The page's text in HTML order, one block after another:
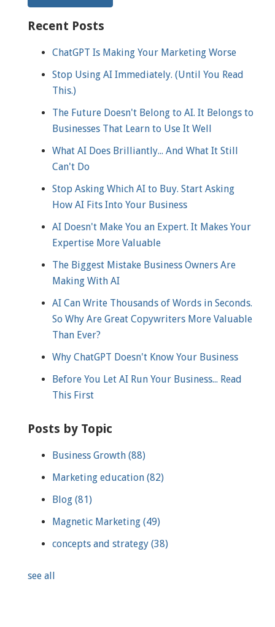
Recent Posts
ChatGPT Is Making Your Marketing Worse
Stop Using AI Immediately. (Until You Read
This.)
The Future Doesn't Belong to AI. It Belongs to
Businesses That Learn to Use It Well
What AI Does Brilliantly... And What It Still
Can't Do
Stop Asking Which AI to Buy. Start Asking
How AI Fits Into Your Business
AI Doesn't Make You an Expert. It Makes Your
Expertise More Valuable
The Biggest Mistake Business Owners Are
Making With AI
AI Can Write Thousands of Words in Seconds.
So Why Are Great Copywriters More Valuable
Than Ever?
Why ChatGPT Doesn't Know Your Business
Before You Let AI Run Your Business... Read
This First
Posts by Topic
Business Growth (88)
Marketing education (82)
Blog (81)
Magnetic Marketing (49)
concepts and strategy (38)
see all